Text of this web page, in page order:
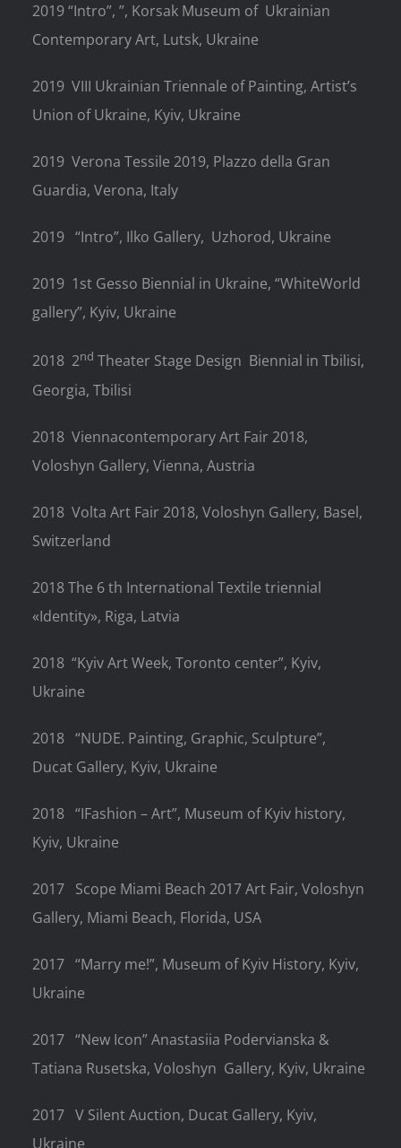
2019 “Intro”, ”, Korsak Museum of Ukrainian
Contemporary Art, Lutsk, Ukraine
2019 VIII Ukrainian Triennale of Painting, Artist’s
Union of Ukraine, Kyiv, Ukraine
2019 Verona Tessile 2019, Plazzo della Gran
Guardia, Verona, Italy
2019 “Intro”, Ilko Gallery, Uzhorod, Ukraine
2019 1st Gesso Biennial in Ukraine, “WhiteWorld
gallery”, Kyiv, Ukraine
2018 2nd Theater Stage Design Biennial in Tbilisi,
Georgia, Tbilisi
2018 Viennacontemporary Art Fair 2018,
Voloshyn Gallery, Vienna, Austria
2018 Volta Art Fair 2018, Voloshyn Gallery, Basel,
Switzerland
2018 The 6 th International Textile triennial
«Identity», Riga, Latvia
2018 “Kyiv Art Week, Toronto center”, Kyiv,
Ukraine
2018 “NUDE. Painting, Graphic, Sculpture”,
Ducat Gallery, Kyiv, Ukraine
2018 “IFashion – Art”, Museum of Kyiv history,
Kyiv, Ukraine
2017 Scope Miami Beach 2017 Art Fair, Voloshyn
Gallery, Miami Beach, Florida, USA
2017 “Marry me!”, Museum of Kyiv History, Kyiv,
Ukraine
2017 “New Icon” Anastasiia Podervianska &
Tatiana Rusetska, Voloshyn Gallery, Kyiv, Ukraine
2017 V Silent Auction, Ducat Gallery, Kyiv,
Ukraine